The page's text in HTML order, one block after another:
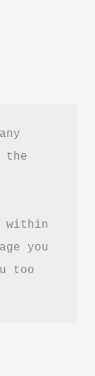
the
within
you
too